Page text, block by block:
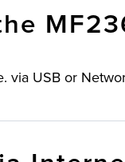
via USB or